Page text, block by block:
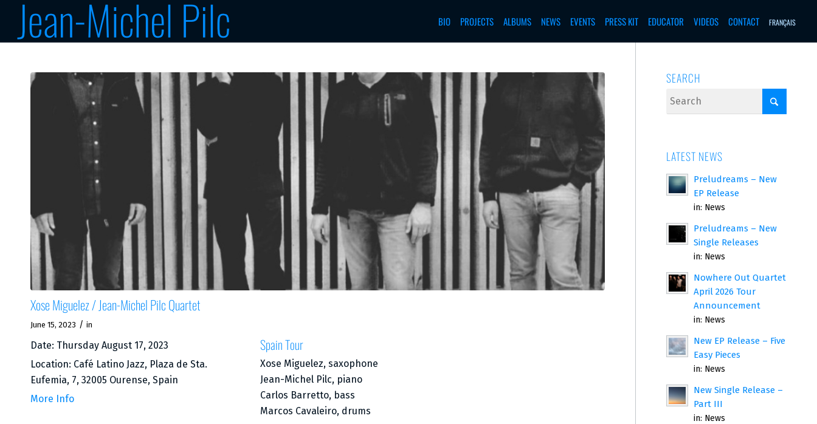
BIO PROJECTS ALBUMS NEWS EVENTS PRESS KIT EDUCATOR VIDEOS CONTACT FRANÇAIS
Xose Miguelez / Jean-Michel Pilc Quartet
June 15, 2023 / in
Date: Thursday August 17, 2023
Location: Café Latino Jazz, Plaza de Sta.
Eufemia, 7, 32005 Ourense, Spain
More Info
Spain Tour
Xose Miguelez, saxophone
Jean-Michel Pilc, piano
Carlos Barretto, bass
Marcos Cavaleiro, drums
SEARCH
LATEST NEWS
Preludreams – New
EP Release
in: News
Preludreams – New
Single Releases
in: News
Nowhere Out Quartet
April 2026 Tour
Announcement
in: News
New EP Release – Five
Easy Pieces
in: News
New Single Release –
Part III
in: News